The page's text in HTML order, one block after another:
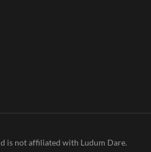
is not affiliated with Ludum Dare.